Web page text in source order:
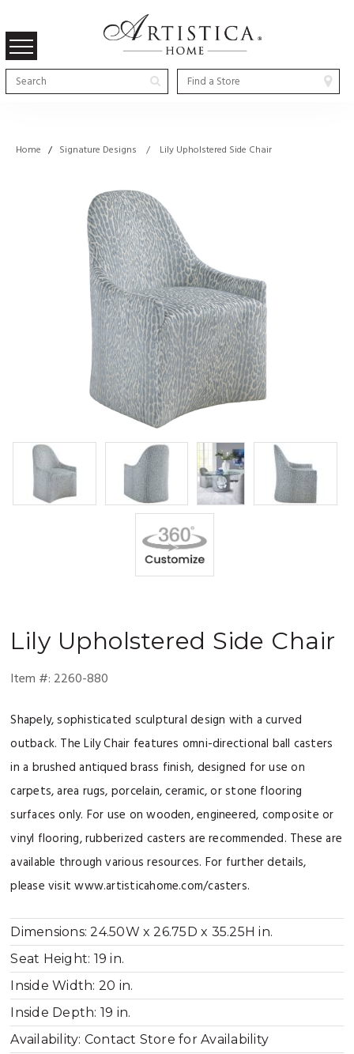
Home / Signature Designs / Lily Upholstered Side Chair
Lily Upholstered Side Chair
Item #: 2260-880
Shapely, sophisticated sculptural design with a curved
outback. The Lily Chair features omni-directional ball casters
in a brushed antiqued brass finish, designed for use on
carpets, area rugs, porcelain, ceramic, or stone flooring
surfaces only. For use on wooden, engineered, composite or
vinyl flooring, rubberized casters are recommended. These are
available through various resources. For further details,
please visit www.artisticahome.com/casters.
Dimensions:24.50W x 26.75D x 35.25H in.
Seat Height: 19 in.
Inside Width: 20 in.
Inside Depth: 19 in.
Availability: Contact Store for Availability